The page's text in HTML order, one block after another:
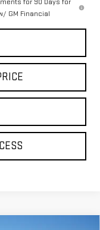
GM Financial